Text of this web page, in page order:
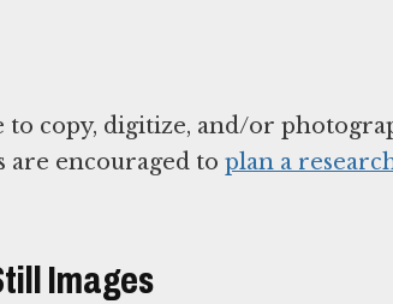
to copy, digitize, and/or
are encouraged to plan a
Images